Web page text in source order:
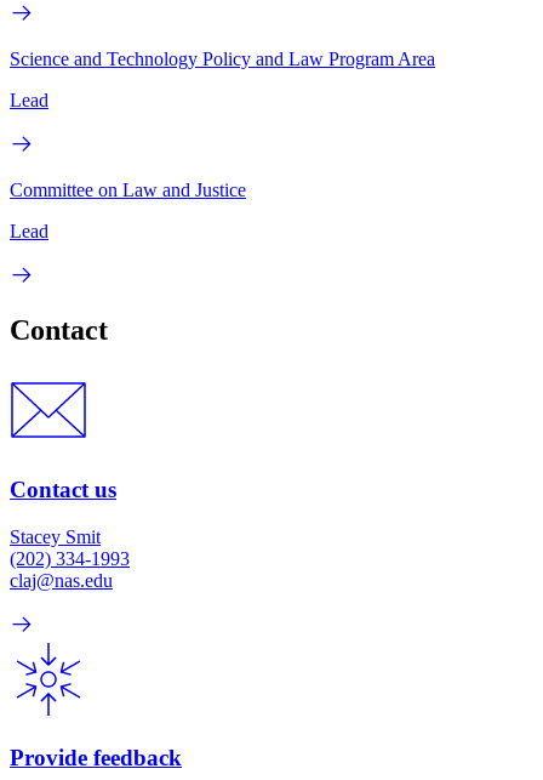
Science and Technology Policy and Law Program Area
Lead
Committee on Law and Justice
Lead
Contact
Contact us
Stacey Smit
(202) 334-1993
claj@nas.edu
Provide feedback